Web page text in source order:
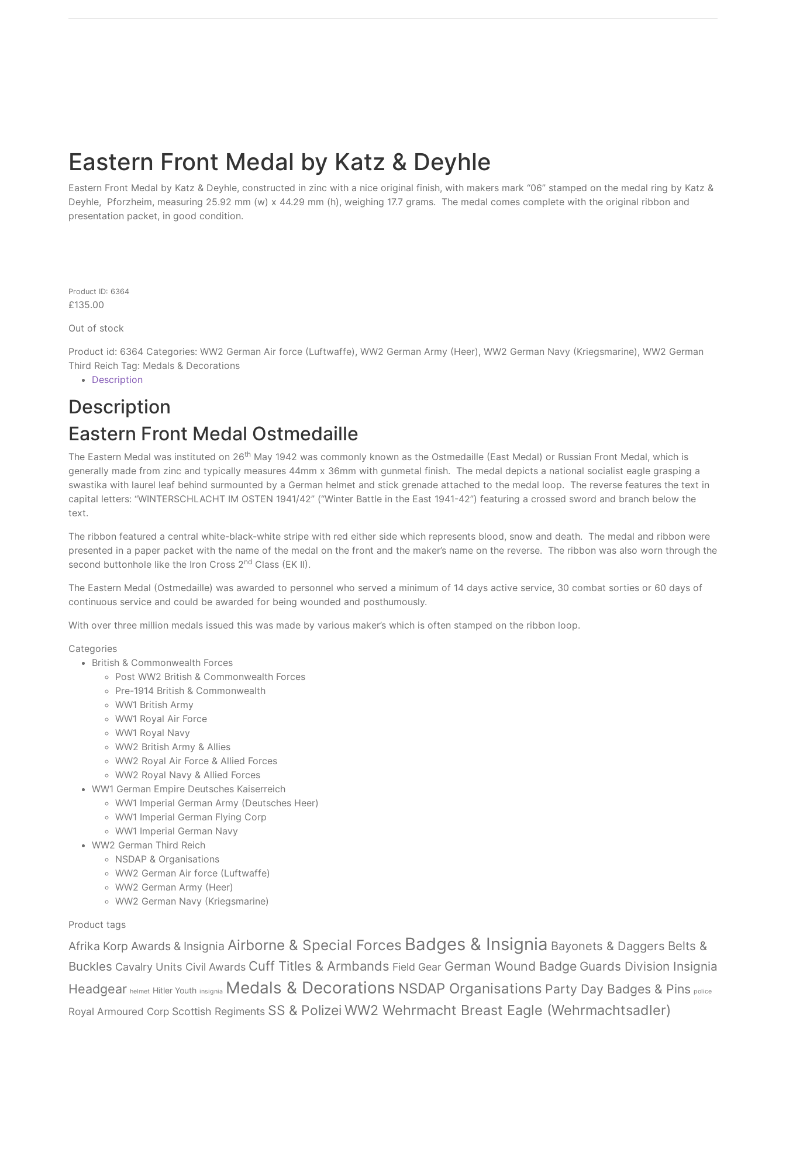
Eastern Front Medal by Katz & Deyhle
Eastern Front Medal by Katz & Deyhle, constructed in zinc with a nice original finish, with makers mark “06” stamped on the medal ring by Katz &
Deyhle, Pforzheim, measuring 25.92 mm (w) x 44.29 mm (h), weighing 17.7 grams. The medal comes complete with the original ribbon and
presentation packet, in good condition.
Product ID: 6364
£135.00
Out of stock
Product id: 6364 Categories: WW2 German Air force (Luftwaffe), WW2 German Army (Heer), WW2 German Navy (Kriegsmarine), WW2 German
Third Reich Tag: Medals & Decorations
Description
Description
Eastern Front Medal Ostmedaille
The Eastern Medal was instituted on 26th May 1942 was commonly known as the Ostmedaille (East Medal) or Russian Front Medal, which is
generally made from zinc and typically measures 44mm x 36mm with gunmetal finish. The medal depicts a national socialist eagle grasping a
swastika with laurel leaf behind surmounted by a German helmet and stick grenade attached to the medal loop. The reverse features the text in
capital letters: “WINTERSCHLACHT IM OSTEN 1941/42” (“Winter Battle in the East 1941-42”) featuring a crossed sword and branch below the
text.
The ribbon featured a central white-black-white stripe with red either side which represents blood, snow and death. The medal and ribbon were
presented in a paper packet with the name of the medal on the front and the maker’s name on the reverse. The ribbon was also worn through the
second buttonhole like the Iron Cross 2nd Class (EK II).
The Eastern Medal (Ostmedaille) was awarded to personnel who served a minimum of 14 days active service, 30 combat sorties or 60 days of
continuous service and could be awarded for being wounded and posthumously.
With over three million medals issued this was made by various maker’s which is often stamped on the ribbon loop.
Categories
British & Commonwealth Forces
Post WW2 British & Commonwealth Forces
Pre-1914 British & Commonwealth
WW1 British Army
WW1 Royal Air Force
WW1 Royal Navy
WW2 British Army & Allies
WW2 Royal Air Force & Allied Forces
WW2 Royal Navy & Allied Forces
WW1 German Empire Deutsches Kaiserreich
WW1 Imperial German Army (Deutsches Heer)
WW1 Imperial German Flying Corp
WW1 Imperial German Navy
WW2 German Third Reich
NSDAP & Organisations
WW2 German Air force (Luftwaffe)
WW2 German Army (Heer)
WW2 German Navy (Kriegsmarine)
Product tags
Afrika Korp Awards & Insignia Airborne & Special Forces Badges & Insignia Bayonets & Daggers Belts &
Buckles Cavalry Units Civil Awards Cuff Titles & Armbands Field Gear German Wound Badge Guards Division Insignia
Headgear helmet Hitler Youth insignia Medals & Decorations NSDAP Organisations Party Day Badges & Pins police
Royal Armoured Corp Scottish Regiments SS & Polizei WW2 Wehrmacht Breast Eagle (Wehrmachtsadler)